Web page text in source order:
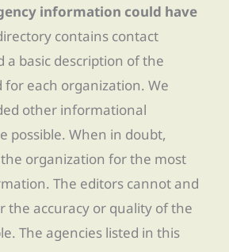
information could have
contains contact
basic description of the
for each organization. We
other informational
possible. When in doubt,
organization for the most
The editors cannot and
the accuracy or quality of the
The agencies listed in this